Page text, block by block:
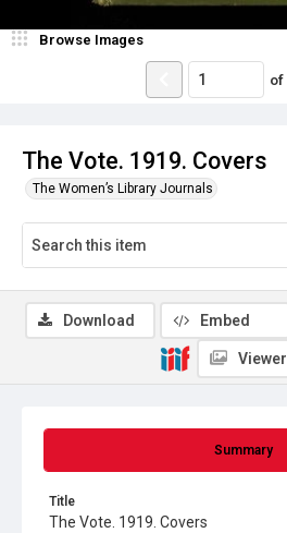
The Vote. 1919. Covers
The Women’s Library Journals
Browse Images
of
Summary
Title
The Vote. 1919. Covers
Download Embed
Viewer